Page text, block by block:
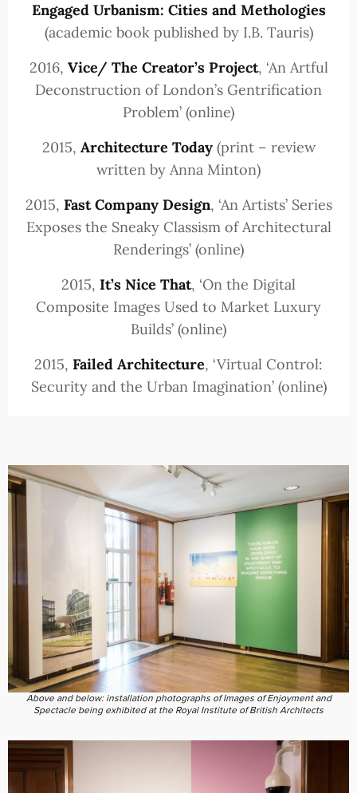
Engaged Urbanism: Cities and Methologies
(academic book published by I.B. Tauris)
2016, Vice/ The Creator’s Project, ‘An Artful
Deconstruction of London’s Gentrification
Problem’ (online)
2015, Architecture Today(print – review
written by Anna Minton)
2015, Fast Company Design, ‘An Artists’ Series
Exposes the Sneaky Classism of Architectural
Renderings’ (online)
2015, It’s Nice That, ‘On the Digital
Composite Images Used to Market Luxury
Builds’ (online)
2015, Failed Architecture, ‘Virtual Control:
Security and the Urban Imagination’ (online)
Above and below: installation photographs of Images of Enjoyment and
Spectacle being exhibited at the Royal Institute of British Architects